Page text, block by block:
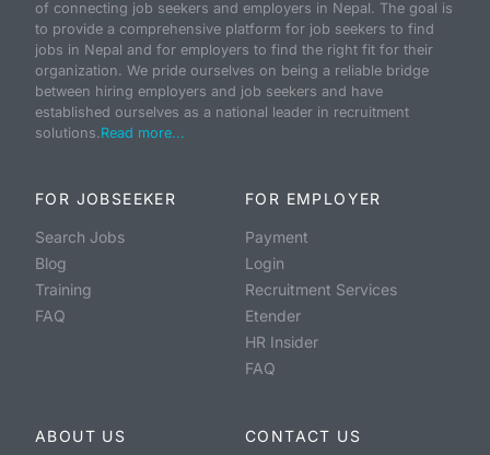
of connecting job seekers and employers in Nepal. The goal is
to provide a comprehensive platform for job seekers to find
jobs in Nepal and for employers to find the right fit for their
organization. We pride ourselves on being a reliable bridge
between hiring employers and job seekers and have
established ourselves as a national leader in recruitment
solutions.Read more...
FOR JOBSEEKER
Search Jobs
Blog
Training
FAQ
FOR EMPLOYER
Payment
Login
Recruitment Services
Etender
HR Insider
FAQ
ABOUT US CONTACT US